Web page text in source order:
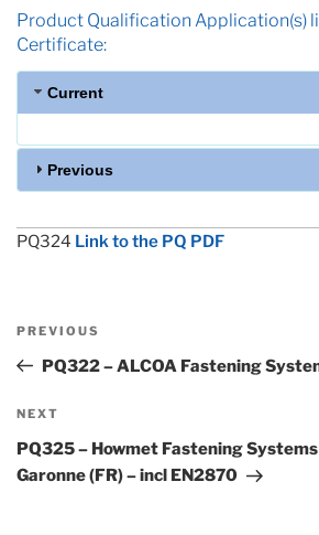
Product Qualification Application(s)
Certificate:
Current
Previous
PQ324 Link to the PQ PDF
Previous
Post
PREVIOUS
PQ322 – ALCOA Fastening
Next
Post
NEXT
PQ325 – Howmet Fastening
Garonne (FR) – incl EN2870